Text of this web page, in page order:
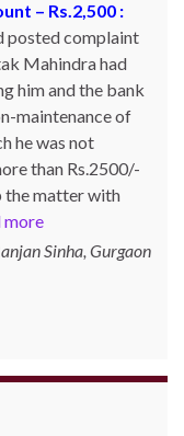
– Rs.2,500 :
posted complaint
Mahindra had
him and the bank
maintenance of
he was not
than Rs.2500/-
the matter with
more
Sinha, Gurgaon
on 18th June
website and
not working
tracking details
product ID all
delivered not
with ICF
up with them
Ahmed, Bangalore